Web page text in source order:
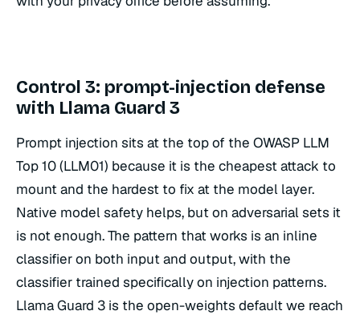
Control 3: prompt-injection defense
with Llama Guard 3
Prompt injection sits at the top of the OWASP LLM
Top 10 (LLM01) because it is the cheapest attack to
mount and the hardest to fix at the model layer.
Native model safety helps, but on adversarial sets it
is not enough. The pattern that works is an inline
classifier on both input and output, with the
classifier trained specifically on injection patterns.
Llama Guard 3 is the open-weights default we reach